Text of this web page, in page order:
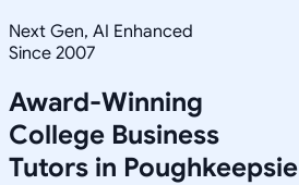
Next Gen, AI Enhanced
Since 2007
Award-Winning
College Business
Tutors in Poughkeepsie